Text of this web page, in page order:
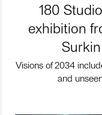
180
exhibition
Visions of 2034
and